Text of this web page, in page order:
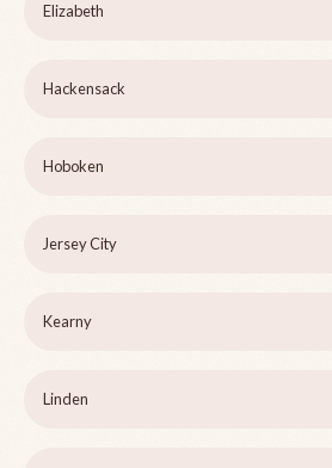
Elizabeth
Hackensack
Hoboken
Jersey City
Kearny
Linden